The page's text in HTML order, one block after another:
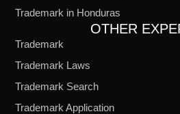
Trademark in Honduras
OTHER
Trademark
Trademark Laws
Trademark Search
Trademark Application